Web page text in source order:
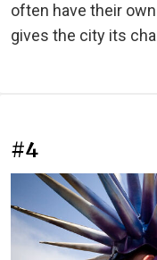
often have their
gives the city its
#4